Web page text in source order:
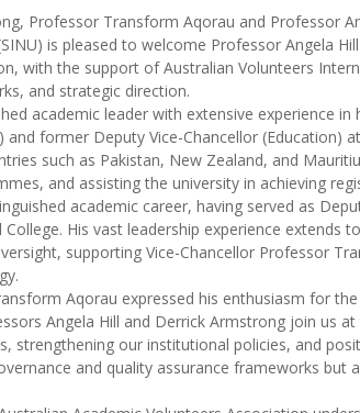
Professor Transform Aqorau and Professor
is pleased to welcome Professor Angela
with the support of Australian Volunteers
and strategic direction.
academic leader with extensive experience
and former Deputy Vice-Chancellor
such as Pakistan, New Zealand, and
and assisting the university in achieving
academic career, having served as
His vast leadership experience
supporting Vice-Chancellor Professor
Aqorau expressed his enthusiasm for
Angela Hill and Derrick Armstrong join us
strengthening our institutional policies, and
and quality assurance frameworks